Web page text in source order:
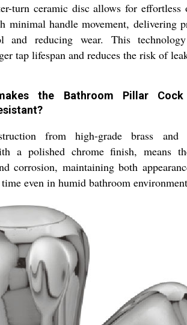
turn ceramic disc allows for effortless
minimal handle movement, delivering
and reducing wear. This
tap lifespan and reduces the risk of
the Bathroom Pillar
from high-grade brass and
a polished chrome finish, means
corrosion, maintaining both
even in humid bathroom